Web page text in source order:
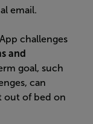
email.
challenges
and
goal, such
can
out of bed on